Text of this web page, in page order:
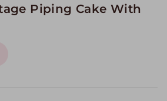
Piping Cake With